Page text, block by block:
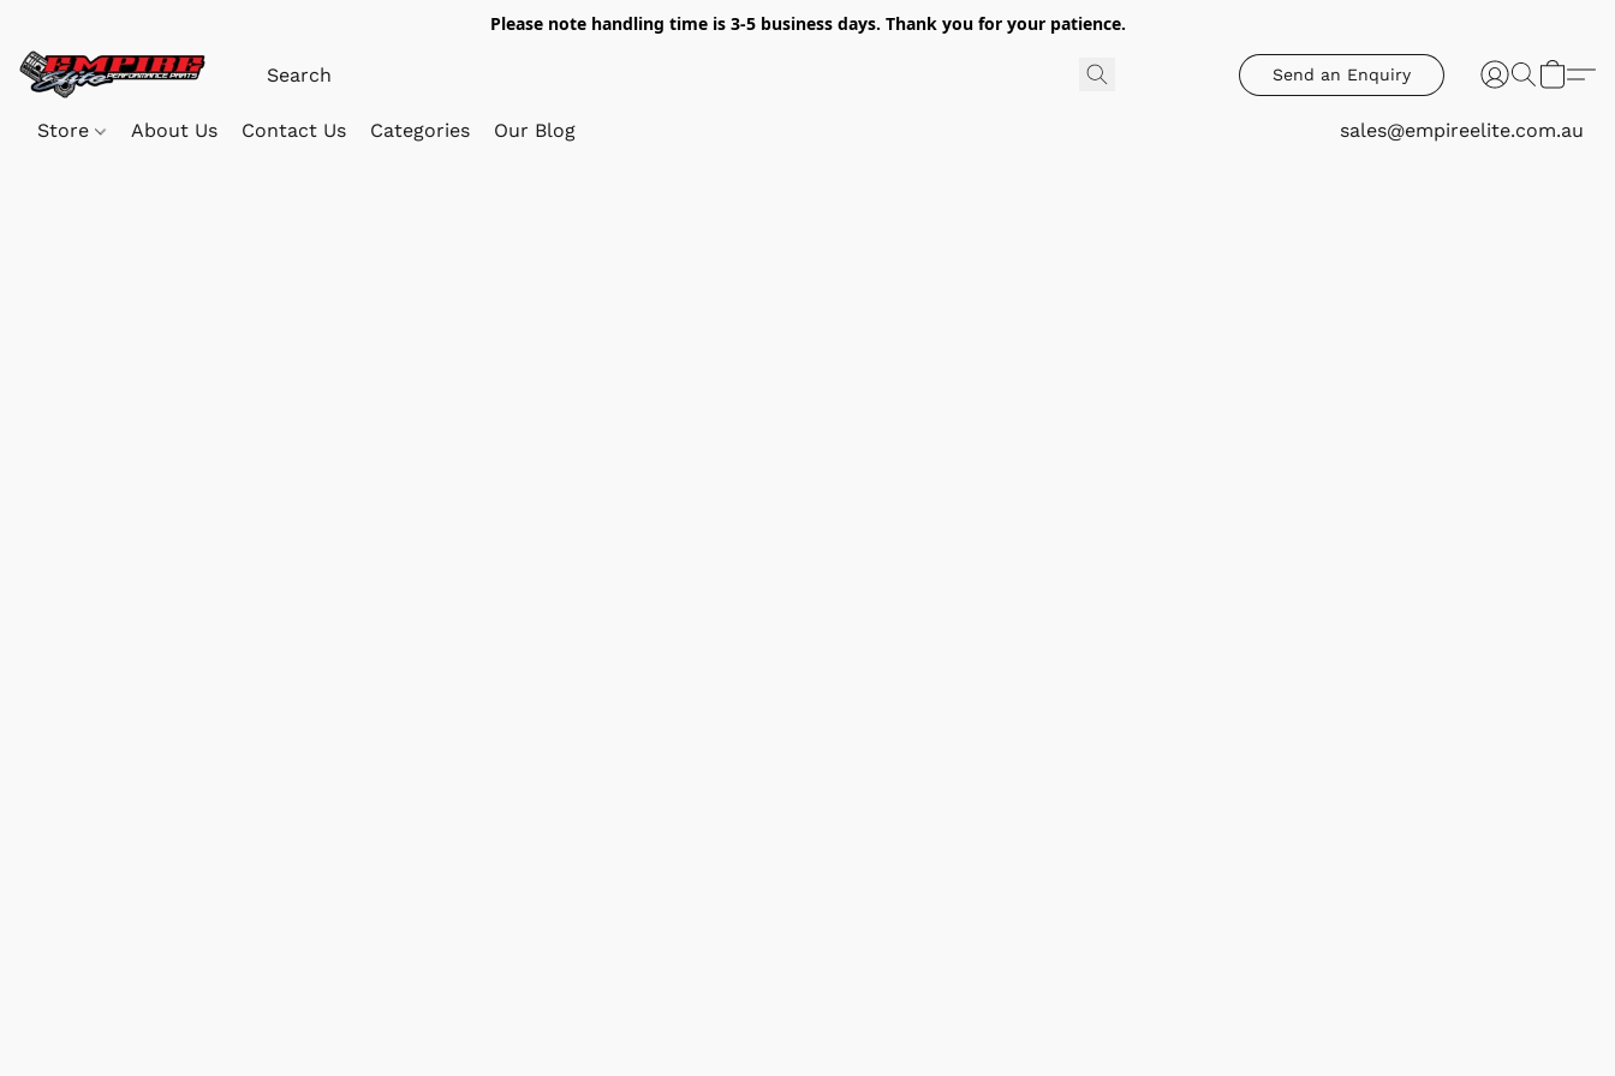
Please note handling time is 3-5 business days. Thank you for your patience.
Send an Enquiry
Store About Us Contact Us Categories Our Blog sales@empireelite.com.au